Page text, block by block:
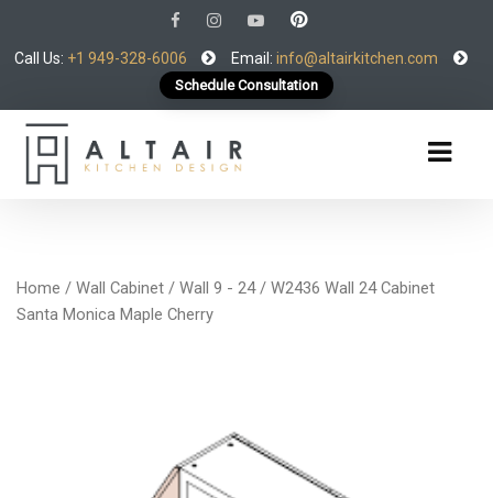
Call Us: +1 949-328-6006 Email: info@altairkitchen.com
Schedule Consultation
Home / Wall Cabinet / Wall 9 - 24/ W2436 Wall 24 Cabinet
Santa Monica Maple Cherry